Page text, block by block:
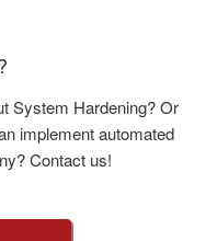
System Hardening? Or
implement automated
Contact us!